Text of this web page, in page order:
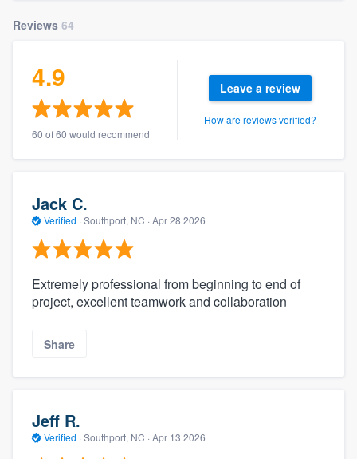
Reviews 64
4.9
60 of 60 would recommend
Leave a review
How are reviews verified?
Jack C.
Verified · Southport, NC · Apr 28 2026
Extremely professional from beginning to end of
project, excellent teamwork and collaboration
Share
Jeff R.
Verified · Southport, NC · Apr 13 2026